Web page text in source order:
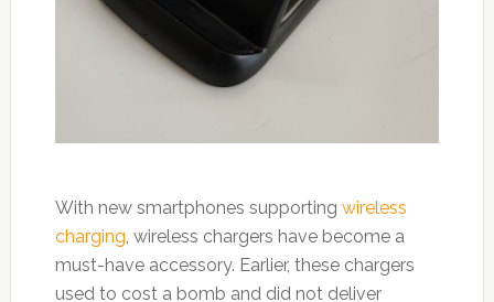
With new smartphones supporting wireless
charging , wireless chargers have become a
must-have accessory. Earlier, these chargers
used to cost a bomb and did not deliver